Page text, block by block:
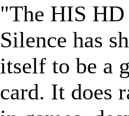
"The HIS HD
Silence has
itself to be a
card. It does